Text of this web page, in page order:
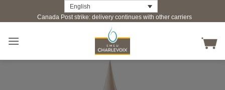
English
Canada Post strike: delivery continues with other carriers